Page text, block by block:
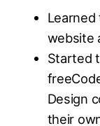
Learned
website
Started
Design
their